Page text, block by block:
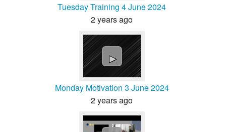
Tuesday Training 4 June 2024
2 years ago
►
Monday Motivation 3 June 2024
2 years ago